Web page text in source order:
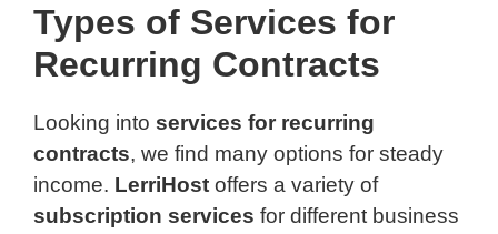
Types of Services for
Recurring Contracts
Looking into services for recurring
contracts, we find many options for steady
income. LerriHost offers a variety of
subscription services for different business